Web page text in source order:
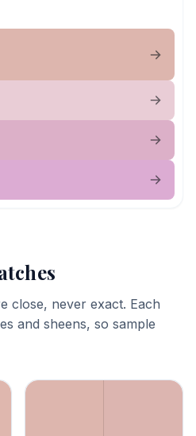
close, never exact. Each
and sheens, so sample